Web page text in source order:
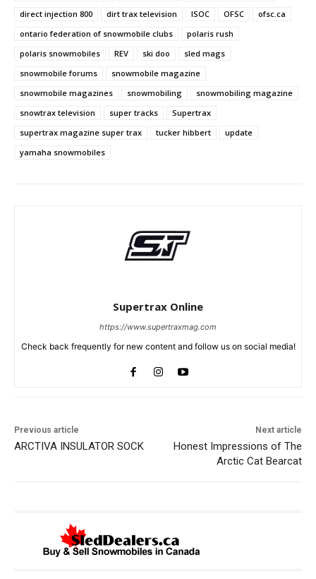
direct injection 800
dirt trax television ISOC OFSC
ofsc.ca
ontario federation of snowmobile clubs
polaris rush
polaris snowmobiles
REV ski doo
sled mags
snowmobile forums
snowmobile magazine
snowmobile magazines
snowmobiling
snowmobiling magazine
snowtrax television
super tracks
Supertrax
supertrax magazine super trax
tucker hibbert
update
yamaha snowmobiles
Supertrax Online
https://www.supertraxmag.com
Check back frequently for new content and follow us on social media!
Previous article
ARCTIVA INSULATOR SOCK
Next article
Honest Impressions of The
Arctic Cat Bearcat